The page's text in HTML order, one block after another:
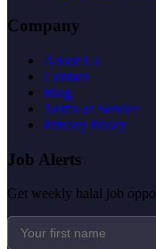
Company
About Us
Contact
Blog
Terms of Service
Privacy Policy
Job Alerts
Get weekly halal job